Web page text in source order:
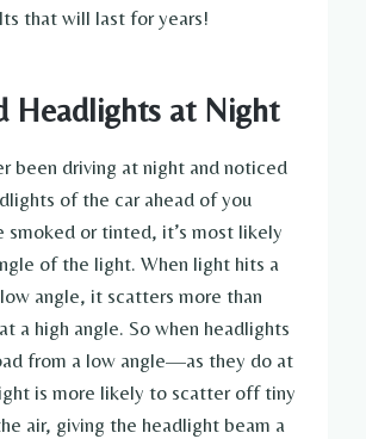
that will last for years!
Headlights at Night
been driving at night and noticed
of the car ahead of you
smoked or tinted, it’s most likely
of the light. When light hits a
angle, it scatters more than
a high angle. So when headlights
from a low angle—as they do at
is more likely to scatter off tiny
air, giving the headlight beam a